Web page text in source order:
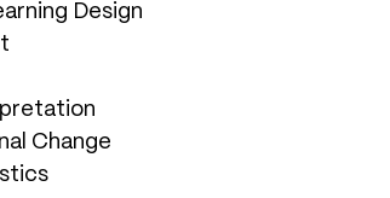
Design
Change